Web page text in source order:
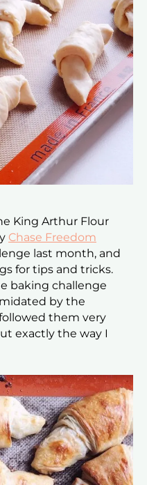
King Arthur Flour
Chase Freedom
last month, and
for tips and tricks.
baking challenge
by the
them very
exactly the way I